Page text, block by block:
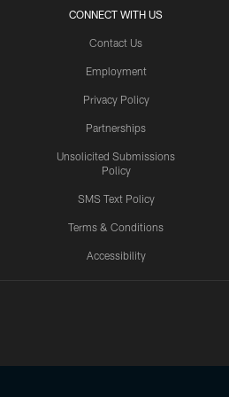
CONNECT WITH US
Contact Us
Employment
Privacy Policy
Partnerships
Unsolicited Submissions
Policy
SMS Text Policy
Terms & Conditions
Accessibility